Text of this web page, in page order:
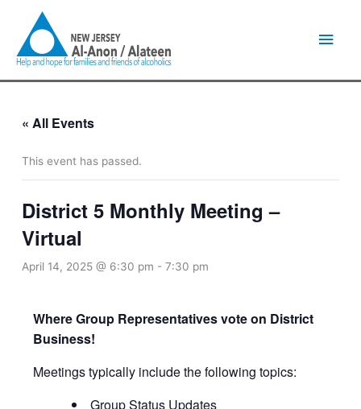
content
« All Events
This event has passed.
District 5 Monthly Meeting –
Virtual
April 14, 2025 @ 6:30 pm -7:30 pm
Where Group Representatives vote on District
Business!
Meetings typically include the following topics:
Group Status Updates